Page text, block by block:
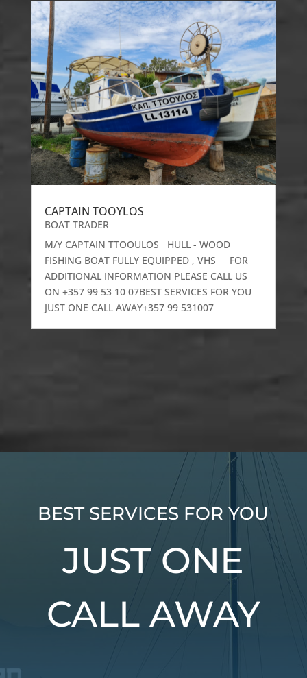
CAPTAIN TOOYLOS
BOAT TRADER
M/Y CAPTAIN TTOOULOS HULL - WOOD
FISHING BOAT FULLY EQUIPPED , VHS FOR
ADDITIONAL INFORMATION PLEASE CALL US
ON +357 99 53 10 07BEST SERVICES FOR YOU
JUST ONE CALL AWAY+357 99 531007
BEST SERVICES FOR YOU
JUST ONE
CALL AWAY